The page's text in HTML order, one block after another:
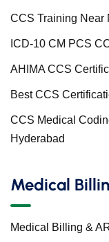
CCS Training Near
ICD-10 CM PCS
AHIMA CCS
Best CCS
CCS Medical
Hyderabad
Medical
Medical Billing &